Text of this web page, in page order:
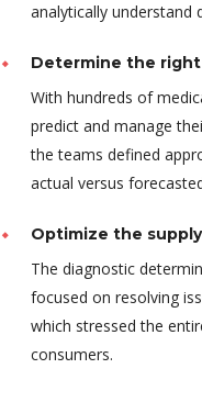
analytically understand
Determine the
With hundreds of
predict and manage
the teams defined
actual versus
Optimize the
The diagnostic
focused on resolving
which stressed the
consumers.